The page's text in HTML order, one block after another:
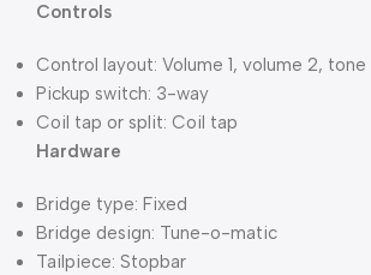
Controls
Control layout: Volume 1, volume 2, tone
Pickup switch: 3-way
Coil tap or split: Coil tap
Hardware
Bridge type: Fixed
Bridge design: Tune-o-matic
Tailpiece: Stopbar